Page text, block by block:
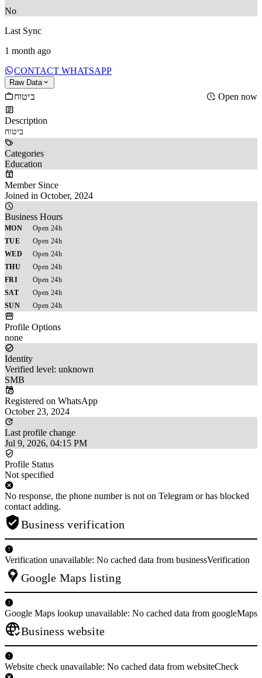
No
Last Sync
1 month ago
CONTACT WHATSAPP
Raw Data
ביטוח Open now
Description
ביטוח
Categories
Education
Member Since
Joined in October, 2024
Business Hours
MON
Open 24h
TUE
Open 24h
WED
Open 24h
THU
Open 24h
FRI
Open 24h
SAT
Open 24h
SUN
Open 24h
Profile Options
none
Identity
Verified level: unknown
SMB
Registered on WhatsApp
October 23, 2024
Last profile change
Jul 9, 2026, 04:15 PM
Profile Status
Not specified
No response, the phone number is not on Telegram or has blocked
contact adding.
Business verification
Verification unavailable: No cached data from businessVerification
Google Maps listing
Google Maps lookup unavailable: No cached data from googleMaps
Business website
Website check unavailable: No cached data from websiteCheck